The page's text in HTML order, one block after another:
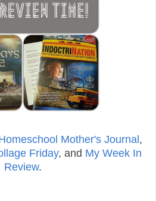
Mother's Journal,
Friday, and My Week In
Review.